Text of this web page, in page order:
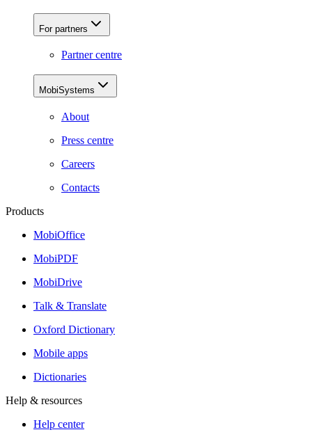
For partners
Partner centre
MobiSystems
About
Press centre
Careers
Contacts
Products
MobiOffice
MobiPDF
MobiDrive
Talk & Translate
Oxford Dictionary
Mobile apps
Dictionaries
Help & resources
Help center